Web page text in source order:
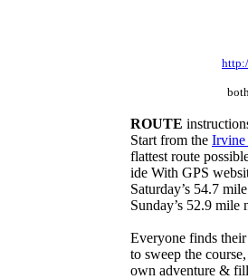
ROUTE
Start from the Irvine
flattest route
ide With GPS
Saturday’s 54.7
Sunday’s 52.9 mile
Everyone finds
to sweep the
own adventure &